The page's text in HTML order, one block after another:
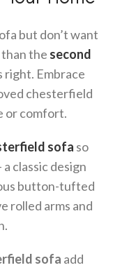
but don’t want
the second
right. Embrace
chesterfield
or comfort.
sofa so
classic design
button-tufted
rolled arms and
sofa add